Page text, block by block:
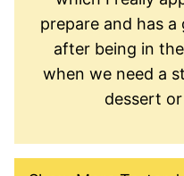
prepare and has
after being in
when we need a
dessert